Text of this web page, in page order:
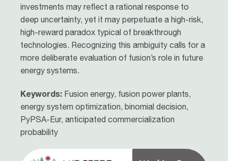
investments may reflect a rational response to
deep uncertainty, yet it may perpetuate a high-risk,
high-reward paradox typical of breakthrough
technologies. Recognizing this ambiguity calls for a
more deliberate evaluation of fusion’s role in future
energy systems.
Keywords: Fusion energy, fusion power plants,
energy system optimization, binomial decision,
PyPSA-Eur, anticipated commercialization
probability